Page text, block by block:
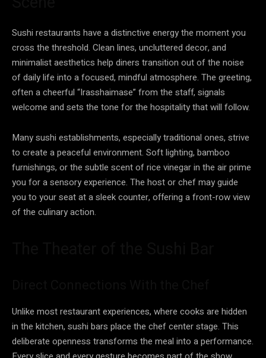
Sushi restaurants have a distinctive energy the moment you
cross the threshold. Clean lines, uncluttered decor, and
minimalist aesthetics help diners transition out of the noise
of daily life into a focused, mindful atmosphere. The greeting,
often a cheerful “Irasshaimase” from the staff, signals
welcome and sets the tone for the hospitality that will follow.
Many sushi establishments, especially traditional ones, strive
to create a peaceful environment. Soft lighting, bamboo
furnishings, or the subtle scent of rice vinegar in the air prime
you for a sensory experience. The host or chef may guide
you to your seat at a sleek counter, offering a front-row view
of the culinary action.
Unlike most restaurant experiences, where cooks are hidden
in the kitchen, sushi bars place the chef center stage. This
deliberate openness transforms the meal into a performance.